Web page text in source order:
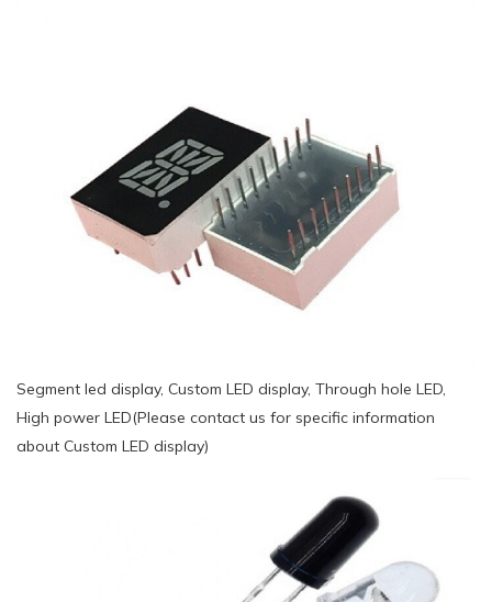
Segment led display, Custom LED display, Through hole LED,
High power LED(Please contact us for specific information
about Custom LED display)